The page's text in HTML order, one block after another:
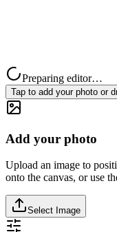
Preparing editor…
Tap to add your photo or
Add your photo
Upload an image to
onto the canvas, or use
Select Image